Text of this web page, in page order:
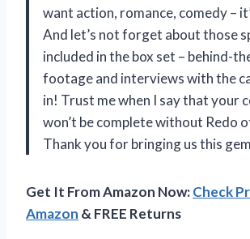
want action, romance, comedy –
And let’s not forget about those
included in the box set – behind-
footage and interviews with the
in! Trust me when I say that your
won’t be complete without Redo
Thank you for bringing us this
Get It From Amazon Now:Check
Amazon & FREE Returns